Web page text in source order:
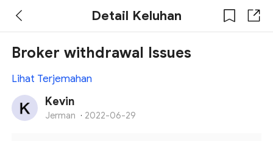
Detail Keluhan
Broker withdrawal Issues
Lihat Terjemahan
Kevin
Jerman · 2022-06-29